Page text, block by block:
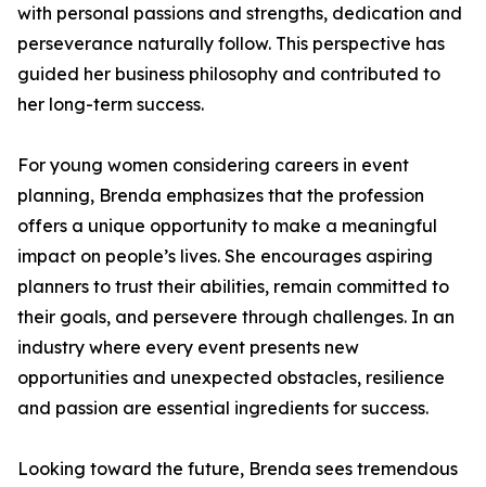
with personal passions and strengths, dedication and
perseverance naturally follow. This perspective has
guided her business philosophy and contributed to
her long-term success.
For young women considering careers in event
planning, Brenda emphasizes that the profession
offers a unique opportunity to make a meaningful
impact on people’s lives. She encourages aspiring
planners to trust their abilities, remain committed to
their goals, and persevere through challenges. In an
industry where every event presents new
opportunities and unexpected obstacles, resilience
and passion are essential ingredients for success.
Looking toward the future, Brenda sees tremendous